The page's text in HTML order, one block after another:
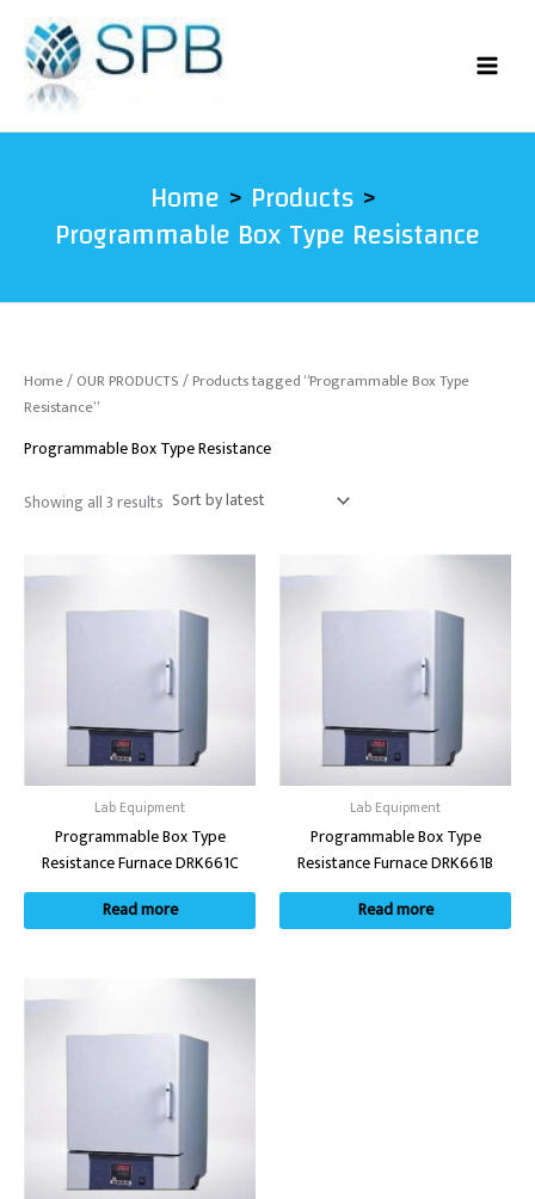
content
Home Products
Programmable Box Type Resistance
Home/OUR PRODUCTS/ Products tagged “Programmable Box Type
Resistance”
Programmable Box Type Resistance
Showing all 3 results
by
latest
Lab Equipment
Programmable Box Type
Resistance Furnace DRK661C
Read more
Lab Equipment
Programmable Box Type
Resistance Furnace DRK661B
Read more